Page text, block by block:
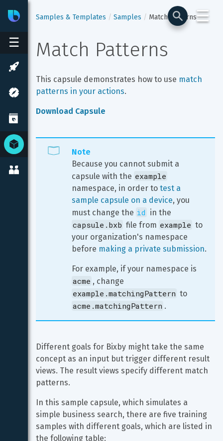
☰
BixbyDeveloper Center
☰
Samples & Templates Samples Match Patterns
Match Patterns
This capsule demonstrates how to use match
patterns in your actions.
Download Capsule
Note
Because you cannot submit a
capsule with the example
namespace, in order to test a
sample capsule on a device, you
must change the id in the
capsule.bxb file from example to
your organization's namespace
before making a private submission.
For example, if your namespace is
acme , change
example.matchingPattern to
acme.matchingPattern .
Different goals for Bixby might take the same
concept as an input but trigger different result
views. The result views specify different match
patterns.
In this sample capsule, which simulates a
simple business search, there are five training
samples with different goals, which are listed in
the following table: